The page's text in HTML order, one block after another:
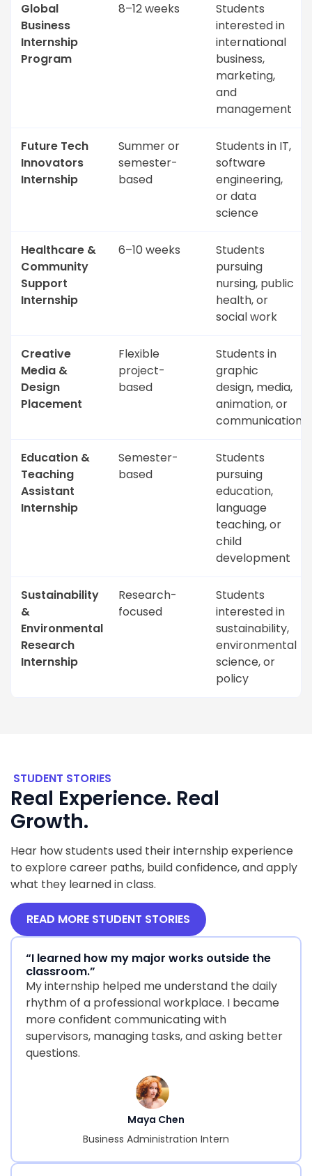
Global
Business
Internship
Program
8–12 weeks
Students
interested in
international
business,
marketing,
and
management
Future Tech
Innovators
Internship
Summer or
semester-
based
Students in IT,
software
engineering,
or data
science
Healthcare &
Community
Support
Internship
6–10 weeks
Students
pursuing
nursing, public
health, or
social work
Creative
Media &
Design
Placement
Flexible
project-
based
Students in
graphic
design, media,
animation, or
communications
Education &
Teaching
Assistant
Internship
Semester-
based
Students
pursuing
education,
language
teaching, or
child
development
Sustainability
&
Environmental
Research
Internship
Research-
focused
Students
interested in
sustainability,
environmental
science, or
policy
STUDENT STORIES
Real Experience. Real
Growth.
Hear how students used their internship experience
to explore career paths, build confidence, and apply
what they learned in class.
READ MORE STUDENT STORIES
“I learned how my major works outside the
classroom.”
My internship helped me understand the daily
rhythm of a professional workplace. I became
more confident communicating with
supervisors, managing tasks, and asking better
questions.
Maya Chen
Business Administration Intern